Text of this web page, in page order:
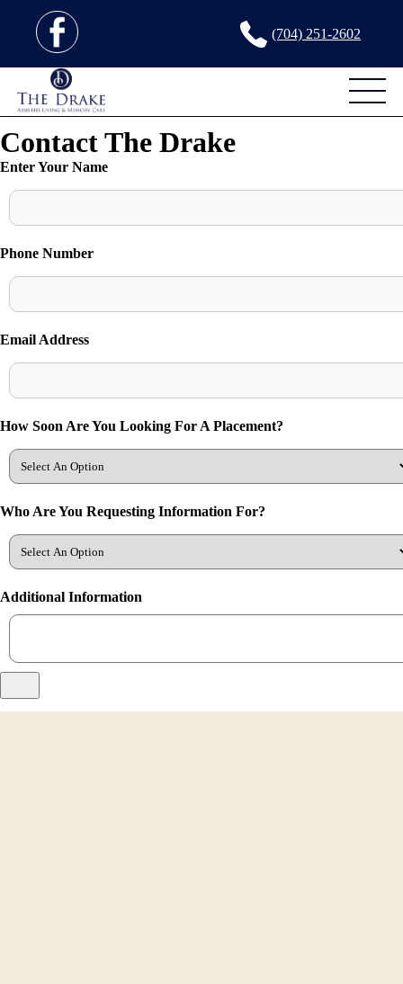
(704) 251-2602
Contact The Drake
Enter Your Name
Phone Number
Email Address
How Soon Are You Looking For A Placement?
Who Are You Requesting Information For?
Additional Information